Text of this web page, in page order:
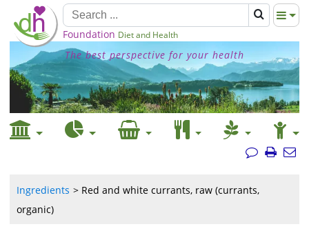
Foundation Diet and Health
The best perspective for your health
Ingredients
Red and white currants, raw (currants,
organic)